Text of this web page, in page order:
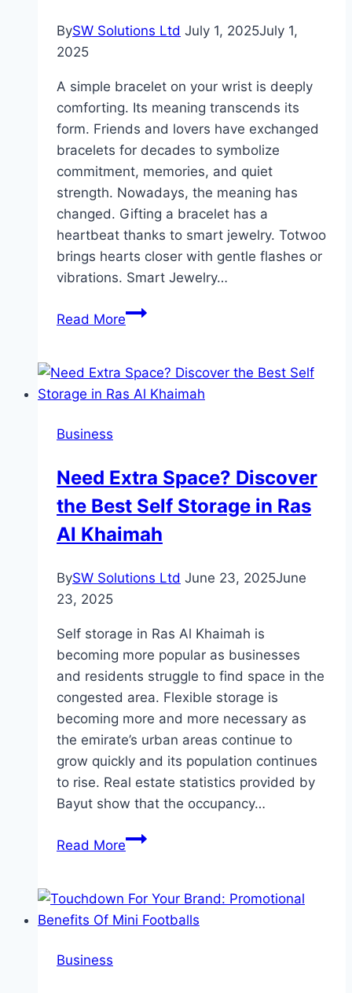
BySW Solutions Ltd July 1, 2025July 1,
2025
A simple bracelet on your wrist is deeply
comforting. Its meaning transcends its
form. Friends and lovers have exchanged
bracelets for decades to symbolize
commitment, memories, and quiet
strength. Nowadays, the meaning has
changed. Gifting a bracelet has a
heartbeat thanks to smart jewelry. Totwoo
brings hearts closer with gentle flashes or
vibrations. Smart Jewelry…
Read MoreWhy
Bracelets
the
Connection?
Business
Need Extra Space? Discover
the Best Self Storage in Ras
Al Khaimah
BySW Solutions Ltd June 23, 2025June
23, 2025
Self storage in Ras Al Khaimah is
becoming more popular as businesses
and residents struggle to find space in the
congested area. Flexible storage is
becoming more and more necessary as
the emirate’s urban areas continue to
grow quickly and its population continues
to rise. Real estate statistics provided by
Bayut show that the occupancy…
Read MoreNeed
Discover
the
Business